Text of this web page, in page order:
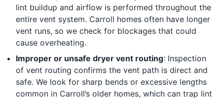
lint buildup and airflow is performed throughout the
entire vent system. Carroll homes often have longer
vent runs, so we check for blockages that could
cause overheating.
Improper or unsafe dryer vent routing: Inspection
of vent routing confirms the vent path is direct and
safe. We look for sharp bends or excessive lengths
common in Carroll’s older homes, which can trap lint